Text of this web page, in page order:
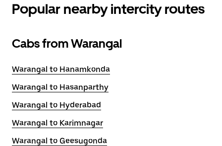
Popular nearby intercity routes
Cabs from Warangal
Warangal to Hanamkonda
Warangal to Hasanparthy
Warangal to Hyderabad
Warangal to Karimnagar
Warangal to Geesugonda